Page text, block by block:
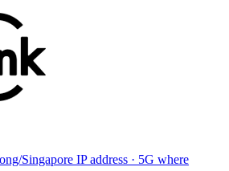
Singapore IP address · 5G where